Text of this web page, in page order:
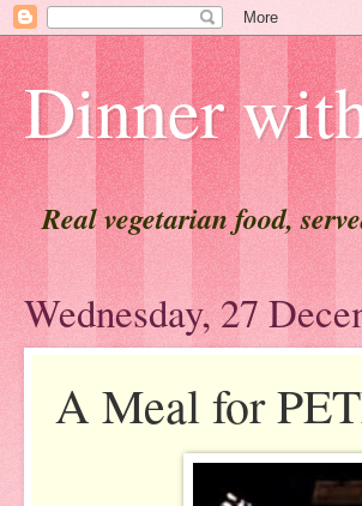
Dinner
Real vegetarian food,
Wednesday, 27
A Meal for